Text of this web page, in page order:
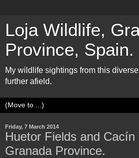
Loja Wildlife,
Province, Spain.
My wildlife sightings from this
further afield.
Friday, 7 March 2014
Huetor Fields and Cacín
Granada Province.